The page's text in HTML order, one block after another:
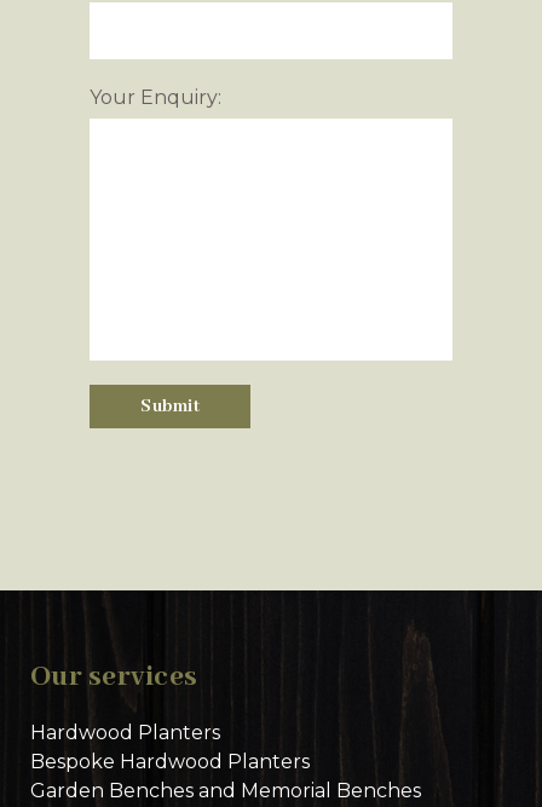
Your Enquiry:
Our services
Hardwood Planters
Bespoke Hardwood Planters
Garden Benches and Memorial Benches